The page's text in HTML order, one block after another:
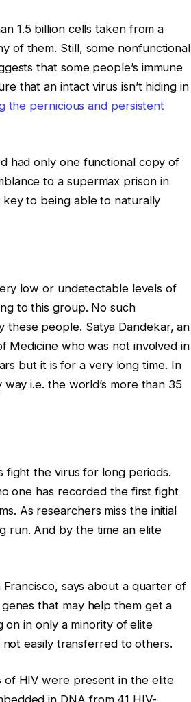
1.5 billion cells taken from a
of them. Still, some nonfunctional
that some people’s immune
that an intact virus isn’t hiding in
the pernicious and persistent
had only one functional copy of
to a supermax prison in
to being able to naturally
low or undetectable levels of
to this group. No such
these people. Satya Dandekar, an
Medicine who was not involved in
but it is for a very long time. In
i.e. the world’s more than 35
fight the virus for long periods.
one has recorded the first fight
As researchers miss the initial
run. And by the time an elite
says about a quarter of
that may help them get a
on in only a minority of elite
easily transferred to others.
of HIV were present in the elite